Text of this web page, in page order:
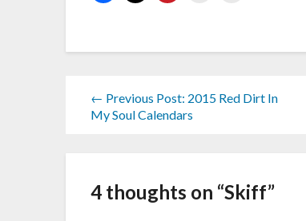
← Previous Post: 2015 Red Dirt In
My Soul Calendars
4 thoughts on “Skiff”